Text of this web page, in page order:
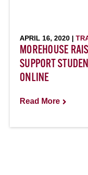
APRIL 16, 2020 |
MOREHOUSE
SUPPORT
ONLINE
Read More